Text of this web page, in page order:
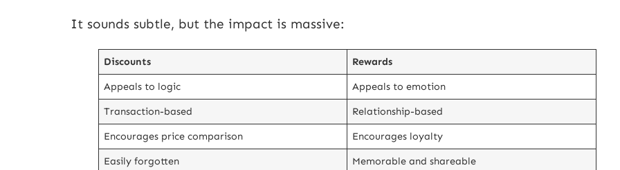
It sounds subtle, but the impact is massive:
Discounts
Rewards
Appeals to logic
Appeals to emotion
Transaction-based
Relationship-based
Encourages price comparison
Encourages loyalty
Easily forgotten
Memorable and shareable